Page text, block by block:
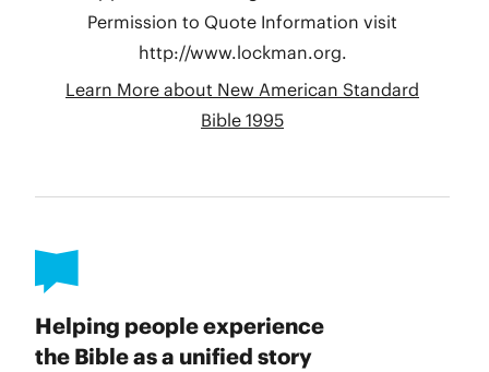
Helping people experience
the Bible as a unified story